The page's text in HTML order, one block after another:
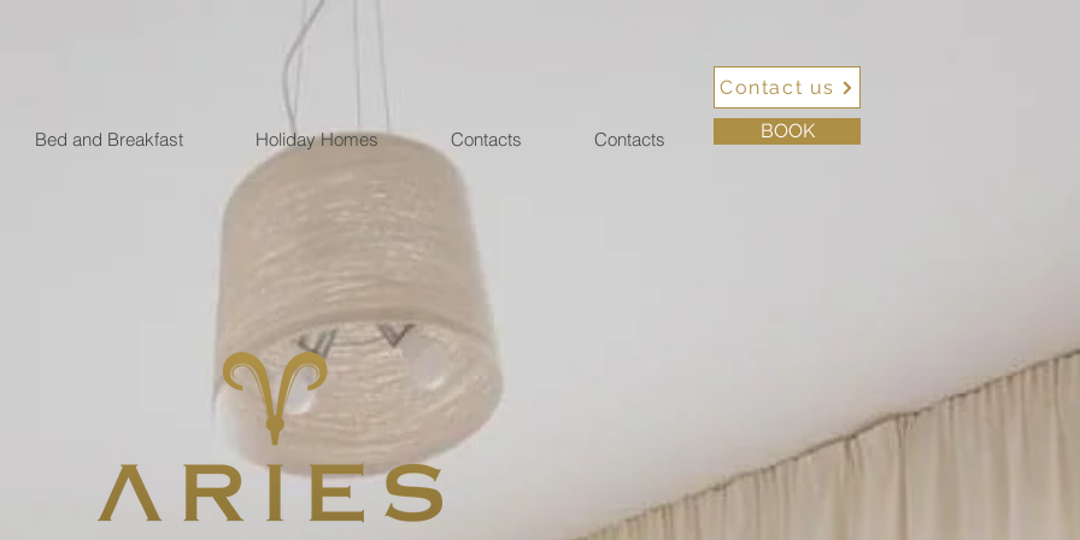
Contact us
Bed and Breakfast Holiday Homes Contacts Contacts BOOK